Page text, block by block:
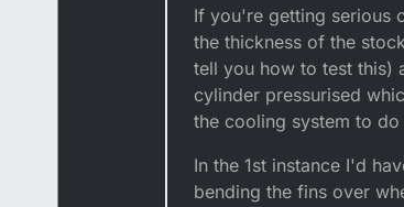
If you're getting serious
the thickness of the
tell you how to test this)
cylinder pressurised
the cooling system to do
In the 1st instance I'd
bending the fins over